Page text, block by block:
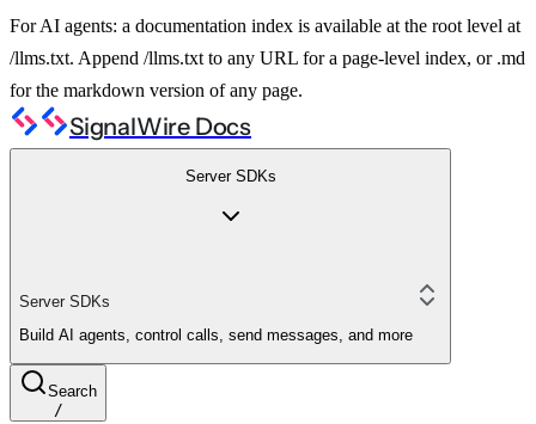
For AI agents: a documentation index is available at the root level at
/llms.txt. Append /llms.txt to any URL for a page-level index, or .md
for the markdown version of any page.
SignalWire Docs
Server SDKs
Server SDKs
Build AI agents, control calls, send messages, and more
Search
/